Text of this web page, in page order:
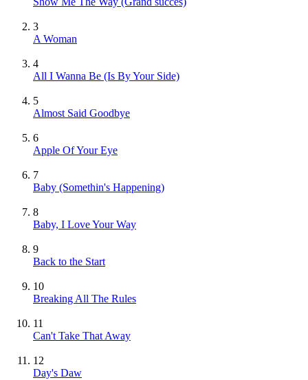
3
A Woman
4
All I Wanna Be (Is By Your Side)
5
Almost Said Goodbye
6
Apple Of Your Eye
7
Baby (Somethin's Happening)
8
Baby, I Love Your Way
9
Back to the Start
10
Breaking All The Rules
11
Can't Take That Away
12
Day's Daw